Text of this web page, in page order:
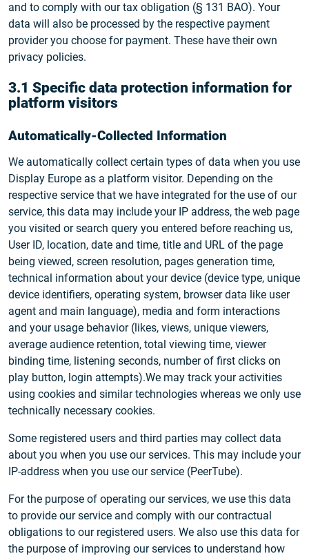
and to comply with our tax obligation (§ 131 BAO). Your
data will also be processed by the respective payment
provider you choose for payment. These have their own
privacy policies.
3.1 Specific data protection information for
platform visitors
Automatically-Collected Information
We automatically collect certain types of data when you use
Display Europe as a platform visitor. Depending on the
respective service that we have integrated for the use of our
service, this data may include your IP address, the web page
you visited or search query you entered before reaching us,
User ID, location, date and time, title and URL of the page
being viewed, screen resolution, pages generation time,
technical information about your device (device type, unique
device identifiers, operating system, browser data like user
agent and main language), media and form interactions
and your usage behavior (likes, views, unique viewers,
average audience retention, total viewing time, viewer
binding time, listening seconds, number of first clicks on
play button, login attempts).We may track your activities
using cookies and similar technologies whereas we only use
technically necessary cookies.
Some registered users and third parties may collect data
about you when you use our services. This may include your
IP-address when you use our service (PeerTube).
For the purpose of operating our services, we use this data
to provide our service and comply with our contractual
obligations to our registered users. We also use this data for
the purpose of improving our services to understand how